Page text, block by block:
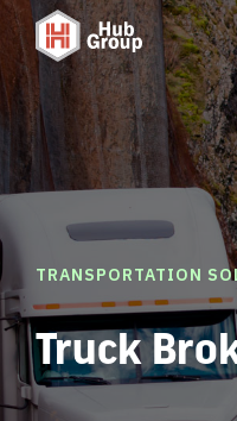
TRANSPORTATION
Truck